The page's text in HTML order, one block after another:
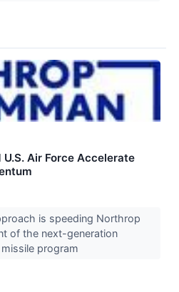
Air Force Accelerate
is speeding Northrop
of the next-generation
program